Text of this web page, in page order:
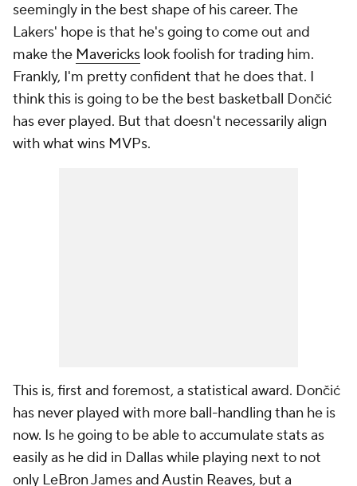
seemingly in the best shape of his career. The
Lakers' hope is that he's going to come out and
make the Mavericks look foolish for trading him.
Frankly, I'm pretty confident that he does that. I
think this is going to be the best basketball Dončić
has ever played. But that doesn't necessarily align
with what wins MVPs.
This is, first and foremost, a statistical award. Dončić
has never played with more ball-handling than he is
now. Is he going to be able to accumulate stats as
easily as he did in Dallas while playing next to not
only LeBron James andAustin Reaves, but a